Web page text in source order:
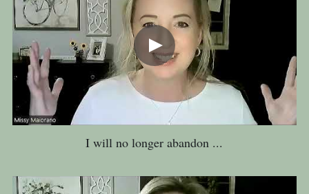
I will no longer abandon ...